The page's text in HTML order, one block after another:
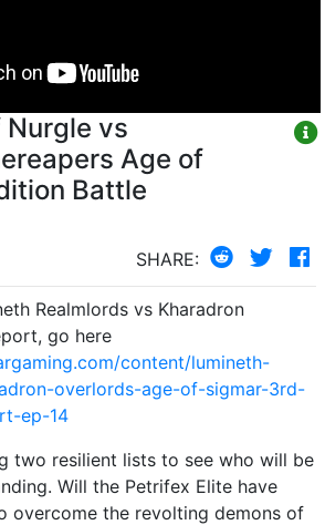
vs
Age of
Battle
SHARE:
Realmlords vs Kharadron
go here
content/lumineth-
overlords-age-of-sigmar-3rd-
ep-14
two resilient lists to see who will be
Will the Petrifex Elite have
overcome the revolting demons of